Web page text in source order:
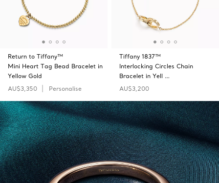
Return to Tiffany™
Mini Heart Tag Bead Bracelet in
Yellow Gold
AU$3,350
Personalise
Tiffany 1837™
Interlocking Circles Chain
Bracelet in Yell …
AU$3,200